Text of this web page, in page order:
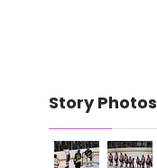
Story Photos